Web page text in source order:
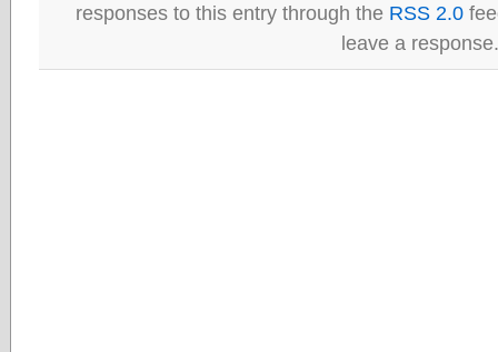
responses to this entry through the RSS 2.0
leave a response.